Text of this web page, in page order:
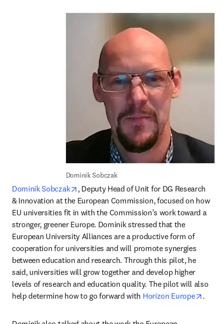
Dominik Sobczak
Dominik Sobczak opens in new tab/window
, Deputy Head of Unit for DG Research
& Innovation at the European Commission, focused on how
EU universities fit in with the Commission’s work toward a
stronger, greener Europe. Dominik stressed that the
European University Alliances are a productive form of
cooperation for universities and will promote synergies
between education and research. Through this pilot, he
said, universities will grow together and develop higher
levels of research and education quality. The pilot will also
help determine how to go forward with Horizon Europe .